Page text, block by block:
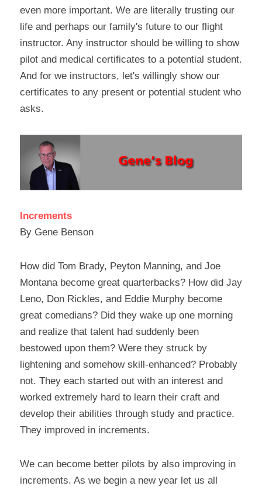
even more important. We are literally trusting our
life and perhaps our family's future to our flight
instructor. Any instructor should be willing to show
pilot and medical certificates to a potential student.
And for we instructors, let's willingly show our
certificates to any present or potential student who
asks.
Increments
By Gene Benson
How did Tom Brady, Peyton Manning, and Joe
Montana become great quarterbacks? How did Jay
Leno, Don Rickles, and Eddie Murphy become
great comedians? Did they wake up one morning
and realize that talent had suddenly been
bestowed upon them? Were they struck by
lightening and somehow skill-enhanced? Probably
not. They each started out with an interest and
worked extremely hard to learn their craft and
develop their abilities through study and practice.
They improved in increments.
We can become better pilots by also improving in
increments. As we begin a new year let us all